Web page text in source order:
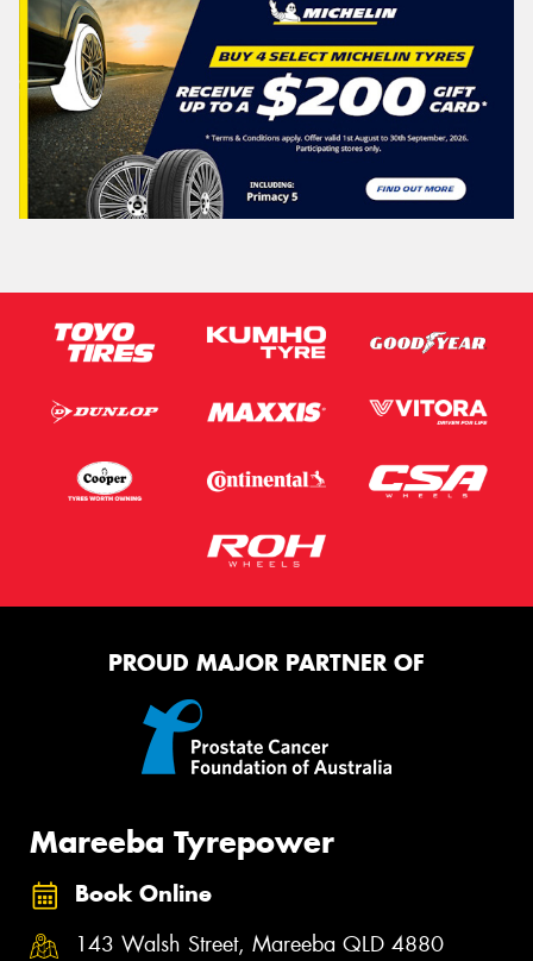
PROUD MAJOR PARTNER OF
Mareeba Tyrepower
Book Online
143 Walsh Street, Mareeba QLD 4880